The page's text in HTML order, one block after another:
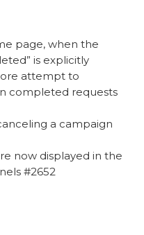
page, when the
is explicitly
attempt to
completed requests
a campaign
now displayed in the
#2652